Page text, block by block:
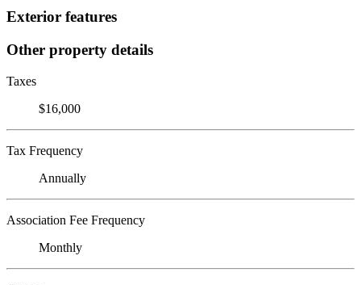
Exterior features
Other property details
Taxes
$16,000
Tax Frequency
Annually
Association Fee Frequency
Monthly